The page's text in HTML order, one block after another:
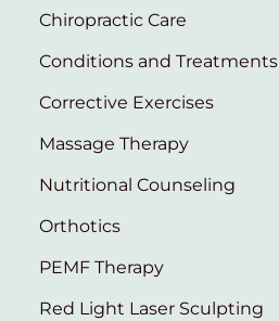
Chiropractic Care
Conditions and Treatments
Corrective Exercises
Massage Therapy
Nutritional Counseling
Orthotics
PEMF Therapy
Red Light Laser Sculpting